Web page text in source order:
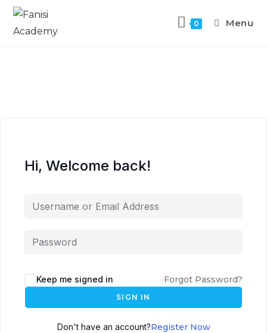
0 Menu
Hi, Welcome back!
Keep me signed in Forgot Password?
SIGN IN
Don't have an account?Register Now